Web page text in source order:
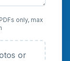
only, max
or